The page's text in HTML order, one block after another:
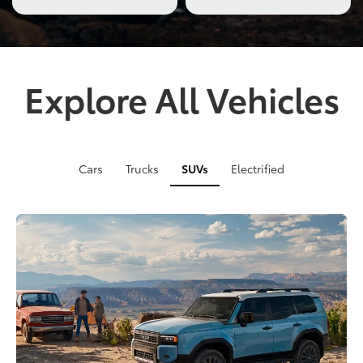
truck
tackling
rugged
terrain
suspension
Explore All Vehicles
Cars Trucks SUVs Electrified